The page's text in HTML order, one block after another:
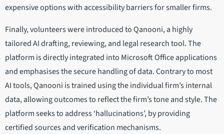
expensive options with accessibility barriers for smaller firms.
Finally, volunteers were introduced to Qanooni, a highly
tailored AI drafting, reviewing, and legal research tool. The
platform is directly integrated into Microsoft Office applications
and emphasises the secure handling of data. Contrary to most
AI tools, Qanooni is trained using the individual firm’s internal
data, allowing outcomes to reflect the firm’s tone and style. The
platform seeks to address ‘hallucinations’, by providing
certified sources and verification mechanisms.